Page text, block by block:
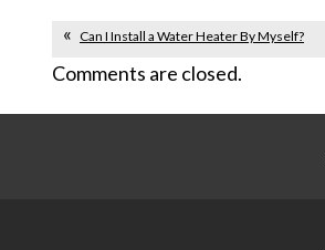
Can I Install a Water Heater By Myself?
Comments are closed.